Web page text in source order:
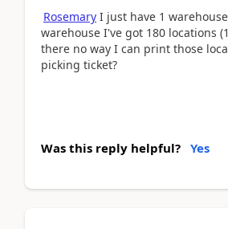
Rosemary I just have 1
warehouse I've got 180 locations
there no way I can print those
picking ticket?
Was this reply helpful? Yes